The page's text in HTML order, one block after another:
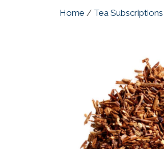
Home / Tea Subscriptions